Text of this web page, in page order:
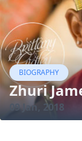
BIOGRAPHY
Zhuri
09 Jan, 2018